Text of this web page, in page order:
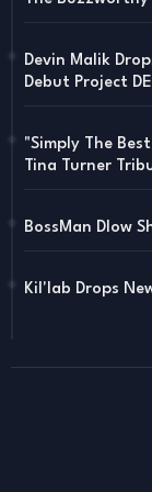
Devin Malik
Debut Project
"Simply The
Tina Turner
BossMan Dlow
Kil'lab Drops